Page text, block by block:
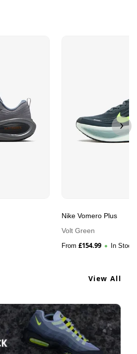
Nike Vomero Plus
Volt Green
From £154.99 In Stock
View All